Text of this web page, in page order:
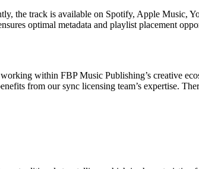
the track is available on Spotify, Apple Music,
optimal metadata and playlist placement
within FBP Music Publishing’s creative
from our sync licensing team’s expertise.